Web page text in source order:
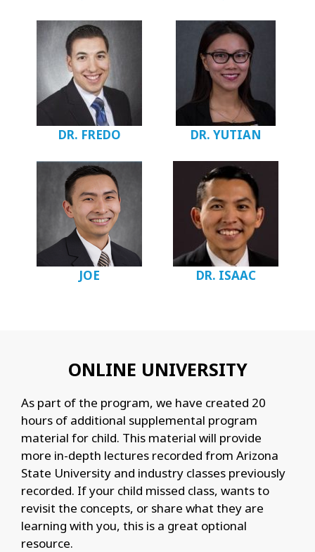
DR. FREDO DR. YUTIAN
JOE DR. ISAAC
ONLINE UNIVERSITY
As part of the program, we have created 20
hours of additional supplemental program
material for child. This material will provide
more in-depth lectures recorded from Arizona
State University and industry classes previously
recorded. If your child missed class, wants to
revisit the concepts, or share what they are
learning with you, this is a great optional
resource.